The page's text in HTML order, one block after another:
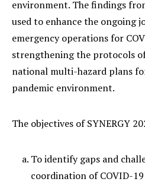
environment. The findings
used to enhance the ongoing
emergency operations for
strengthening the protocols
national multi-hazard plans
pandemic environment.
The objectives of SYNERGY
To identify gaps and
coordination of COVID-